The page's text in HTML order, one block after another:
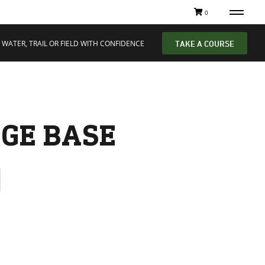
0
TRAIL OR FIELD WITH CONFIDENCE TAKE A COURSE
BASE